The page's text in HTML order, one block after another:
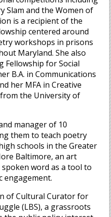
Slam and the Women of
is a recipient of the
centered around
workshops in prisons
Maryland. She also
Fellowship for Social
B.A. in Communications
her MFA in Creative
the University of
manager of 10
them to teach poetry
schools in the Greater
Baltimore, an art
word as a tool to
engagement.
of Cultural Curator for
(LBS), a grassroots